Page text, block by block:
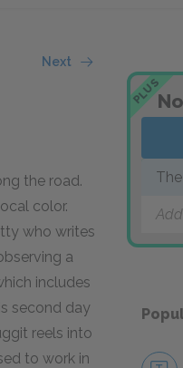
Next
the road.
color.
who writes
a
includes
second day
reels into
to work in
PLUS